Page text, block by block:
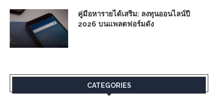
คู่มือหารายได้เสริม: ลงทุนออนไลน์ปี
2026 บนแพลตฟอร์มดัง
CATEGORIES